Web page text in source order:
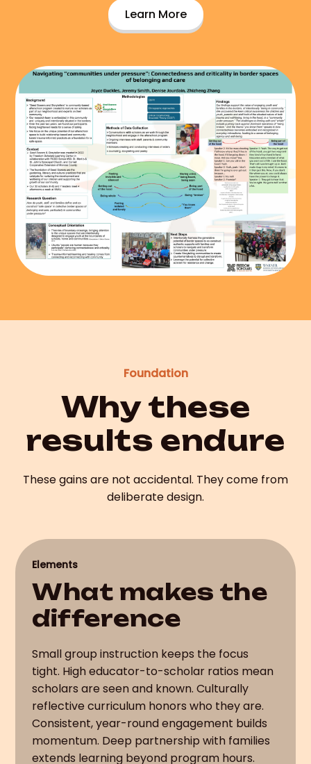
Learn More
Foundation
Why these
results endure
These gains are not accidental. They come from
deliberate design.
Elements
What makes the
difference
Small group instruction keeps the focus
tight. High educator-to-scholar ratios mean
scholars are seen and known. Culturally
reflective curriculum honors who they are.
Consistent, year-round engagement builds
momentum. Deep partnership with families
extends learning beyond program hours.